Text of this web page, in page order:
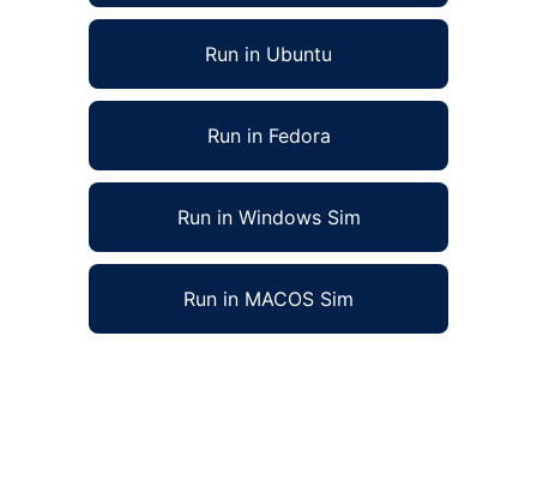
Run in Ubuntu
Run in Fedora
Run in Windows Sim
Run in MACOS Sim